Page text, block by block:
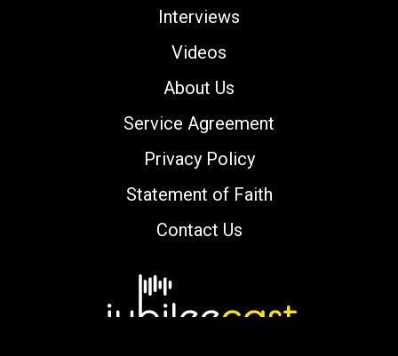
Interviews
Videos
About Us
Service Agreement
Privacy Policy
Statement of Faith
Contact Us